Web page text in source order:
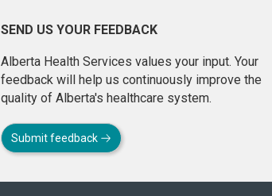
SEND US YOUR FEEDBACK
Alberta Health Services values your input. Your
feedback will help us continuously improve the
quality of Alberta's healthcare system.
Submit feedback